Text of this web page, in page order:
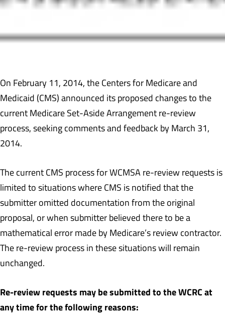
On February 11, 2014, the Centers for Medicare and
Medicaid (CMS) announced its proposed changes to the
current Medicare Set-Aside Arrangement re-review
process, seeking comments and feedback by March 31,
2014.
The current CMS process for WCMSA re-review requests is
limited to situations where CMS is notified that the
submitter omitted documentation from the original
proposal, or when submitter believed there to be a
mathematical error made by Medicare’s review contractor.
The re-review process in these situations will remain
unchanged.
Re-review requests may be submitted to the WCRC at
any time for the following reasons: